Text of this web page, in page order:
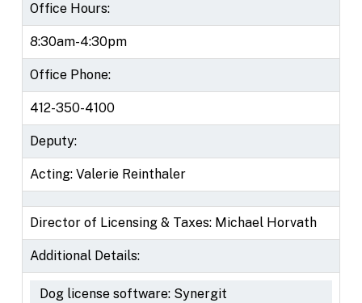
Office Hours:
8:30am-4:30pm
Office Phone:
412-350-4100
Deputy:
Acting: Valerie Reinthaler
Director of Licensing & Taxes: Michael Horvath
Additional Details:
Dog license software: Synergit